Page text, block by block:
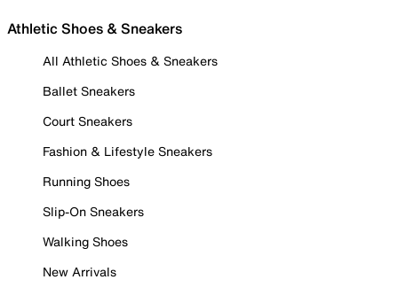
Athletic Shoes & Sneakers
All Athletic Shoes & Sneakers
Ballet Sneakers
Court Sneakers
Fashion & Lifestyle Sneakers
Running Shoes
Slip-On Sneakers
Walking Shoes
New Arrivals